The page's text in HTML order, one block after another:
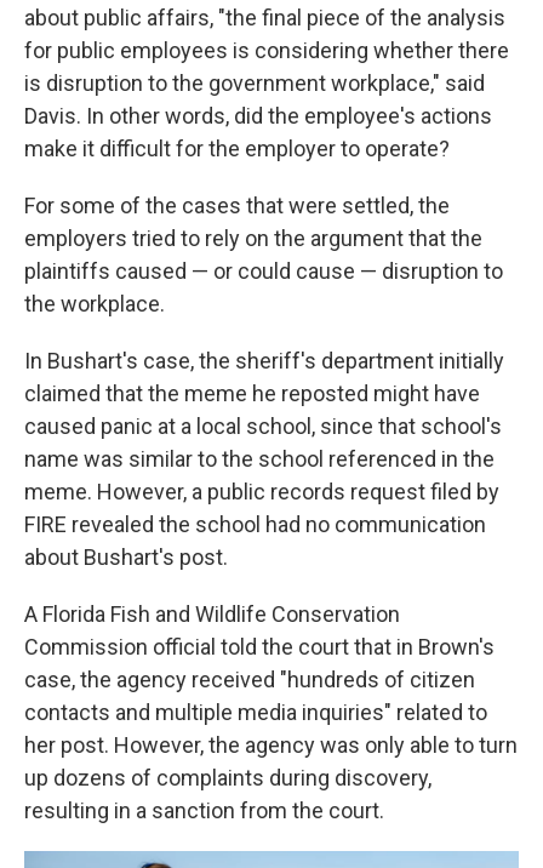
about public affairs, "the final piece of the analysis
for public employees is considering whether there
is disruption to the government workplace," said
Davis. In other words, did the employee's actions
make it difficult for the employer to operate?
For some of the cases that were settled, the
employers tried to rely on the argument that the
plaintiffs caused — or could cause — disruption to
the workplace.
In Bushart's case, the sheriff's department initially
claimed that the meme he reposted might have
caused panic at a local school, since that school's
name was similar to the school referenced in the
meme. However, a public records request filed by
FIRE revealed the school had no communication
about Bushart's post.
A Florida Fish and Wildlife Conservation
Commission official told the court that in Brown's
case, the agency received "hundreds of citizen
contacts and multiple media inquiries" related to
her post. However, the agency was only able to turn
up dozens of complaints during discovery,
resulting in a sanction from the court.